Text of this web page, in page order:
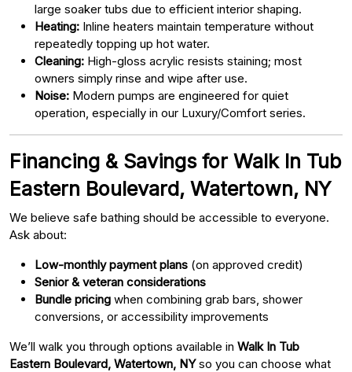
large soaker tubs due to efficient interior shaping.
Heating: Inline heaters maintain temperature without
repeatedly topping up hot water.
Cleaning: High-gloss acrylic resists staining; most
owners simply rinse and wipe after use.
Noise: Modern pumps are engineered for quiet
operation, especially in our Luxury/Comfort series.
Financing & Savings for Walk In Tub
Eastern Boulevard, Watertown, NY
We believe safe bathing should be accessible to everyone.
Ask about:
Low-monthly payment plans (on approved credit)
Senior & veteran considerations
Bundle pricing when combining grab bars, shower
conversions, or accessibility improvements
We’ll walk you through options available in Walk In Tub
Eastern Boulevard, Watertown, NYso you can choose what